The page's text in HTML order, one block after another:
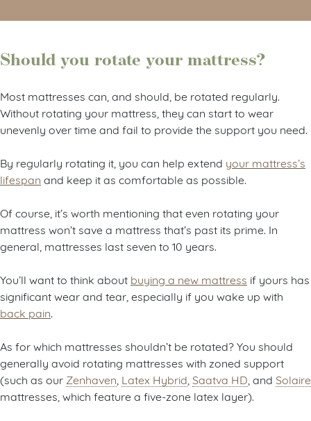
Should you rotate your mattress?
Most mattresses can, and should, be rotated regularly.
Without rotating your mattress, they can start to wear
unevenly over time and fail to provide the support you need.
By regularly rotating it, you can help extend your mattress’s
lifespan and keep it as comfortable as possible.
Of course, it’s worth mentioning that even rotating your
mattress won’t save a mattress that’s past its prime. In
general, mattresses last seven to 10 years.
You’ll want to think about buying a new mattress if yours has
significant wear and tear, especially if you wake up with
back pain
As for which mattresses shouldn’t be rotated? You should
generally avoid rotating mattresses with zoned support
(such as our Zenhaven Latex Hybrid Saatva HD , and Solaire
mattresses, which feature a five-zone latex layer).